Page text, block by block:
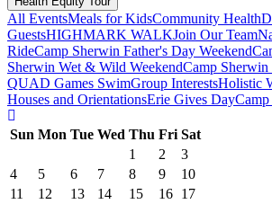
All EventsMeals for KidsCommunity Health
GuestsHIGHMARK WALKJoin Our Team
RideCamp Sherwin Father's Day Weekend
Sherwin Wet & Wild WeekendCamp
QUAD Games SwimGroup InterestsHolistic
Houses and OrientationsErie Gives Day
Sun Mon Tue Wed Thu Fri Sat
1
2
3
4
5 6 7 8 9
10
11
12 13 14 15 16 17